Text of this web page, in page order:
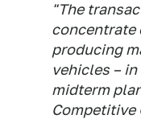
"The
concentrate
producing
vehicles –
midterm
Competitive